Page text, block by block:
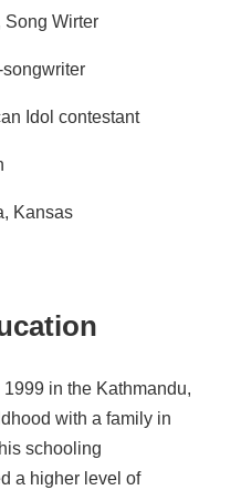
Song Wirter
Idol contestant
Kansas
in the Kathmandu,
with a family in
schooling
a higher level of